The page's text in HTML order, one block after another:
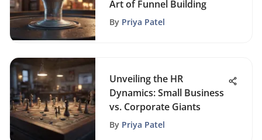
Art of Funnel Building
By Priya Patel
Unveiling the HR
Dynamics: Small Business
vs. Corporate Giants
By Priya Patel